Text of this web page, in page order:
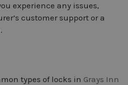
experience any issues,
customer support or a
types of locks in Grays Inn